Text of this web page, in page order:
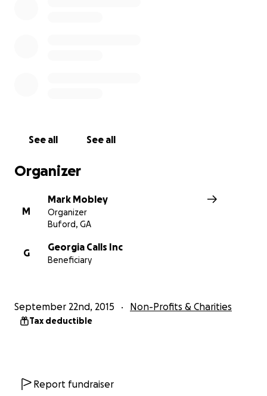
1. We're busting at the seams with participants and
See all See all
Organizer
M
Mark Mobley
Organizer
Buford, GA
G
Georgia Calls Inc
Beneficiary
September 22nd, 2015 Non-Profits & Charities
Tax deductible
Report fundraiser